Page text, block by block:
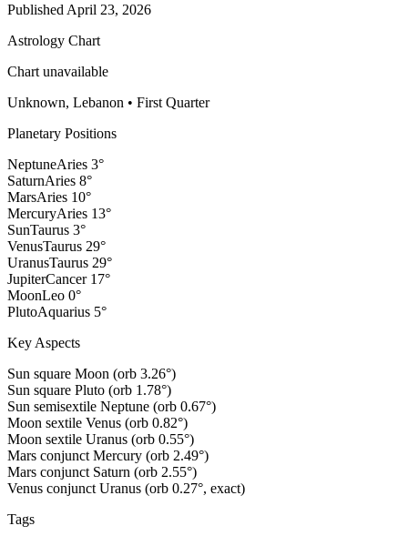
Published April 23, 2026
Astrology Chart
Chart unavailable
Unknown, Lebanon • First Quarter
Planetary Positions
NeptuneAries 3°
SaturnAries 8°
MarsAries 10°
MercuryAries 13°
SunTaurus 3°
VenusTaurus 29°
UranusTaurus 29°
JupiterCancer 17°
MoonLeo 0°
PlutoAquarius 5°
Key Aspects
Sun square Moon (orb 3.26°)
Sun square Pluto (orb 1.78°)
Sun semisextile Neptune (orb 0.67°)
Moon sextile Venus (orb 0.82°)
Moon sextile Uranus (orb 0.55°)
Mars conjunct Mercury (orb 2.49°)
Mars conjunct Saturn (orb 2.55°)
Venus conjunct Uranus (orb 0.27°, exact)
Tags